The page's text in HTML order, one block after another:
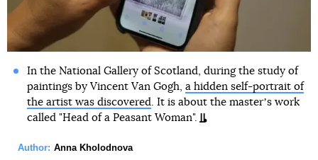
In the National Gallery of Scotland, during the study of
paintings by Vincent Van Gogh, a hidden self-portrait of
the artist was discovered. It is about the masterʼs work
called "Head of a Peasant Woman".
Author: Anna Kholodnova